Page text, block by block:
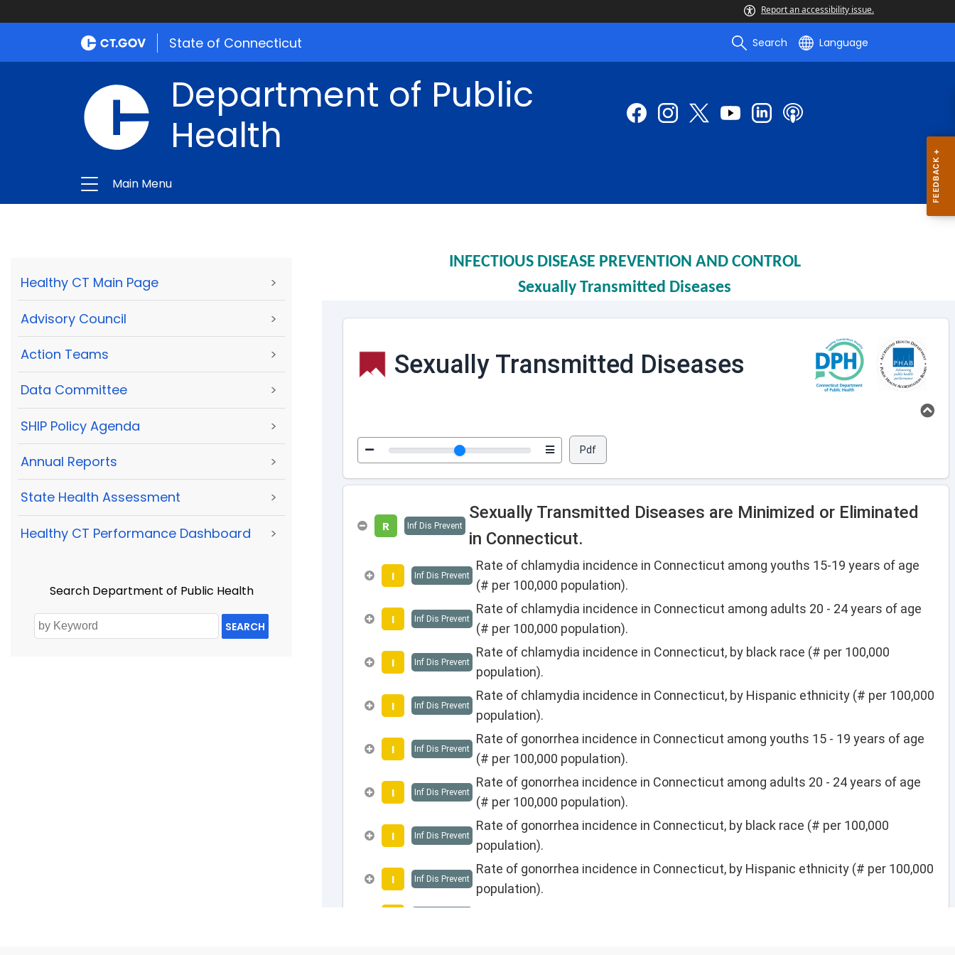
Report an accessibility issue.
State of Connecticut Search Language
Department of Public
Health
Main Menu
Healthy CT Main Page >
Advisory Council >
Action Teams >
Data Committee >
SHIP Policy Agenda >
Annual Reports >
State Health Assessment >
Healthy CT Performance Dashboard >
Search Department of Public Health
SEARCH
INFECTIOUS DISEASE PREVENTION AND CONTROL
Sexually Transmitted Diseases